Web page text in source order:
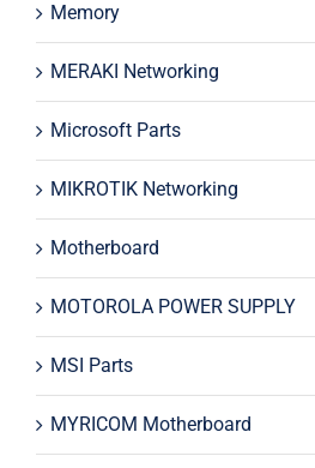
Memory
MERAKI Networking
Microsoft Parts
MIKROTIK Networking
Motherboard
MOTOROLA POWER SUPPLY
MSI Parts
MYRICOM Motherboard